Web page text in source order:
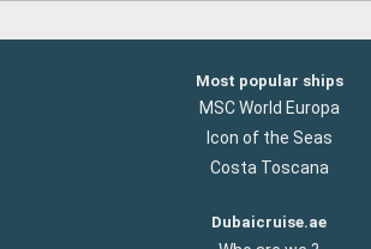
Most popular ships
MSC World Europa
Icon of the Seas
Costa Toscana
Dubaicruise.ae